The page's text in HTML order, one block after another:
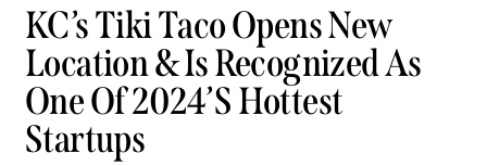
KC’s Tiki Taco Opens New
Location & Is Recognized As
One Of 2024’s Hottest
Startups